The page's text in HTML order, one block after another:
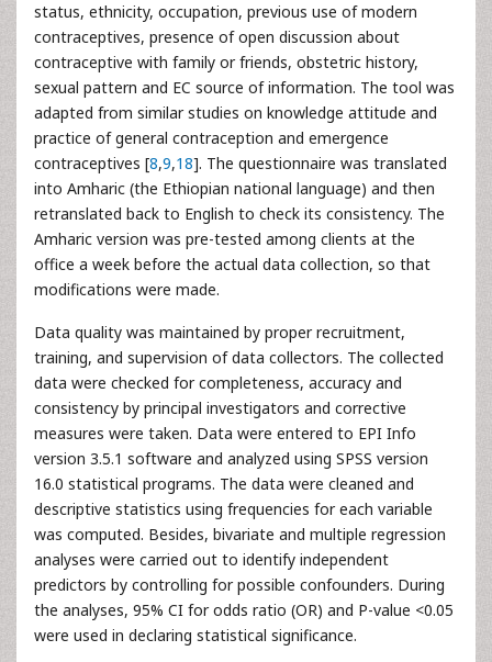
status, ethnicity, occupation, previous use of modern
contraceptives, presence of open discussion about
contraceptive with family or friends, obstetric history,
sexual pattern and EC source of information. The tool was
adapted from similar studies on knowledge attitude and
practice of general contraception and emergence
contraceptives [8,9,18]. The questionnaire was translated
into Amharic (the Ethiopian national language) and then
retranslated back to English to check its consistency. The
Amharic version was pre-tested among clients at the
office a week before the actual data collection, so that
modifications were made.
Data quality was maintained by proper recruitment,
training, and supervision of data collectors. The collected
data were checked for completeness, accuracy and
consistency by principal investigators and corrective
measures were taken. Data were entered to EPI Info
version 3.5.1 software and analyzed using SPSS version
16.0 statistical programs. The data were cleaned and
descriptive statistics using frequencies for each variable
was computed. Besides, bivariate and multiple regression
analyses were carried out to identify independent
predictors by controlling for possible confounders. During
the analyses, 95% CI for odds ratio (OR) and P-value <0.05
were used in declaring statistical significance.